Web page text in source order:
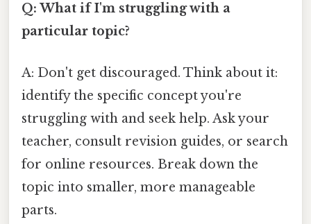
Q: What if I'm struggling with a
particular topic?
A: Don't get discouraged. Think about it:
identify the specific concept you're
struggling with and seek help. Ask your
teacher, consult revision guides, or search
for online resources. Break down the
topic into smaller, more manageable
parts.